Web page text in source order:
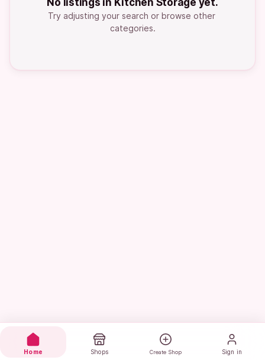
No listings in Kitchen Storage yet.
Try adjusting your search or browse other
categories.
Home Shops Create Shop Sign in